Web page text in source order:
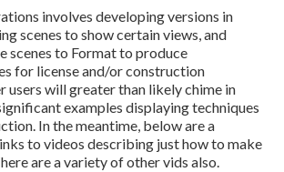
involves developing versions in
scenes to show certain views, and
scenes to Format to produce
for license and/or construction
users will greater than likely chime in
examples displaying techniques
In the meantime, below are a
to videos describing just how to make
are a variety of other vids also.